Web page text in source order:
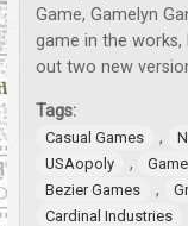
Game, Gamelyn
game in the works,
out two new
Tags:
Casual Games ,
USAopoly
,
Bezier Games
,
Cardinal Industries